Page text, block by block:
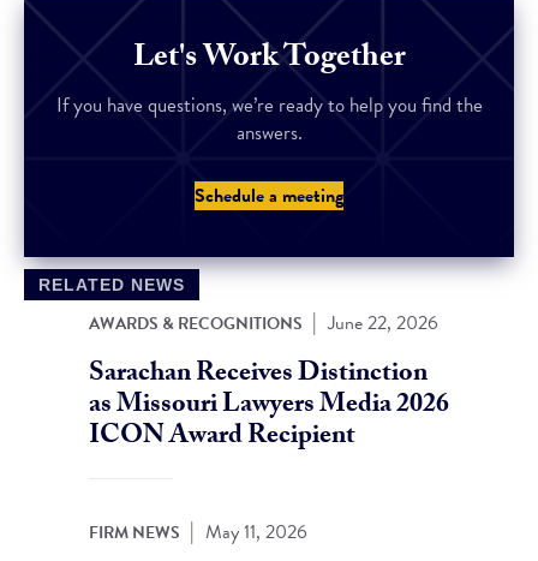
Let's Work Together
If you have questions, we’re ready to help you find the
answers.
Schedule a meeting
RELATED NEWS
AWARDS & RECOGNITIONS | June 22, 2026
Sarachan Receives Distinction
as Missouri Lawyers Media 2026
ICON Award Recipient
FIRM NEWS | May 11, 2026